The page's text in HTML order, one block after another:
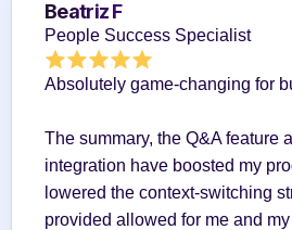
Beatriz F
People Success Specialist
Absolutely game-changing for
The summary, the Q&A feature
integration have boosted my
lowered the context-switching
provided allowed for me and my